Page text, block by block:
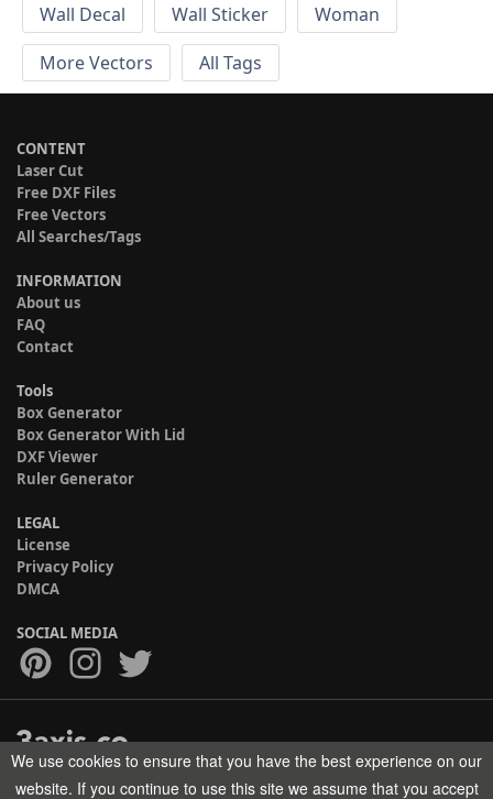
Wall Decal
Wall Sticker
Woman
More Vectors
All Tags
CONTENT
Laser Cut
Free DXF Files
Free Vectors
All Searches/Tags
INFORMATION
About us
FAQ
Contact
Tools
Box Generator
Box Generator With Lid
DXF Viewer
Ruler Generator
LEGAL
License
Privacy Policy
DMCA
SOCIAL MEDIA
Copyright © 2017-2026 HELMAN TECH All rights reserved.
We use cookies to ensure that you have the best experience on our
website. If you continue to use this site we assume that you accept